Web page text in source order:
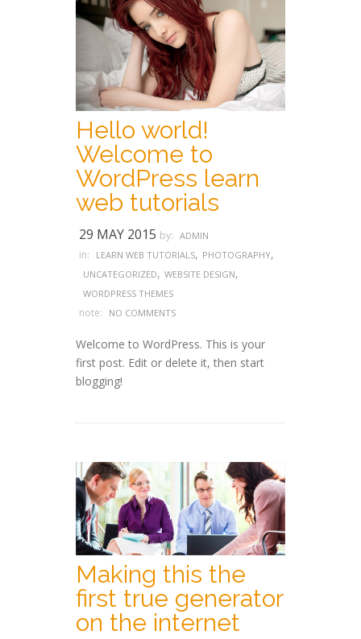
Hello world!
Welcome to
WordPress learn
web tutorials
29 MAY 2015 by: ADMIN
in: LEARN WEB TUTORIALS, PHOTOGRAPHY,
UNCATEGORIZED, WEBSITE DESIGN,
WORDPRESS THEMES
note: NO COMMENTS
Welcome to WordPress. This is your
first post. Edit or delete it, then start
blogging!
Making this the
first true generator
on the internet